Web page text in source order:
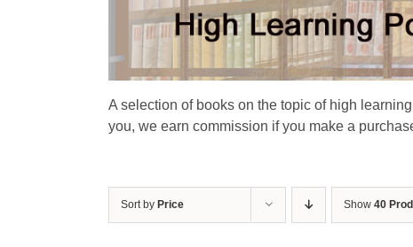
A selection of books on the topic of high
you, we earn commission if you make a
Sort by Price Show 40